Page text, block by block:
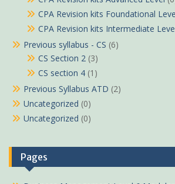
CPA Revision kits Foundational
CPA Revision kits Intermediate
Previous syllabus - CS (6)
CS Section 2 (3)
CS section 4 (1)
Previous Syllabus ATD (2)
Uncategorized (0)
Uncategorized (0)
Pages